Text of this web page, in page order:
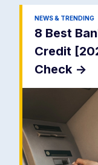
NEWS & TRENDING
8 Best
Credit
Check ->